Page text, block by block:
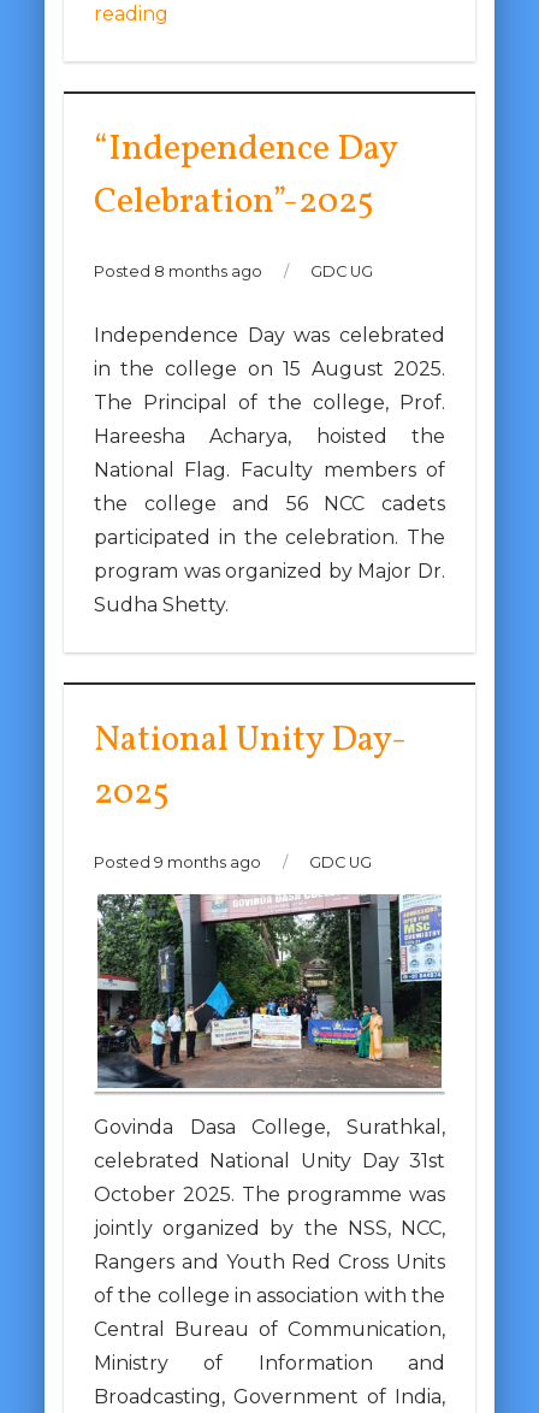
reading
“Independence Day
Celebration”-2025
Posted 8 months ago / GDC UG
Independence Day was celebrated
in the college on 15 August 2025.
The Principal of the college, Prof.
Hareesha Acharya, hoisted the
National Flag. Faculty members of
the college and 56 NCC cadets
participated in the celebration. The
program was organized by Major Dr.
Sudha Shetty.
National Unity Day-
2025
Posted 9 months ago / GDC UG
Govinda Dasa College, Surathkal,
celebrated National Unity Day 31st
October 2025. The programme was
jointly organized by the NSS, NCC,
Rangers and Youth Red Cross Units
of the college in association with the
Central Bureau of Communication,
Ministry of Information and
Broadcasting, Government of India,